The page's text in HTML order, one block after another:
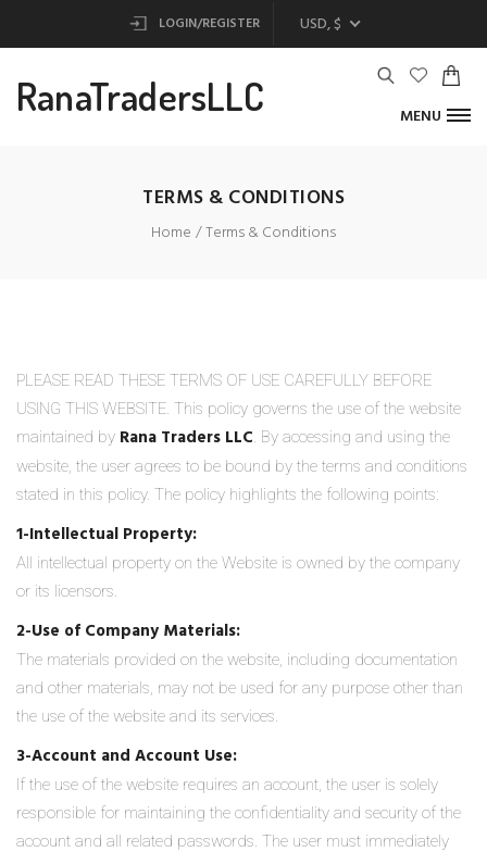
LOGIN/REGISTER USD, $
RanaTradersLLC MENU
TERMS & CONDITIONS
Home Terms & Conditions
PLEASE READ THESE TERMS OF USE CAREFULLY BEFORE
USING THIS WEBSITE. This policy governs the use of the website
maintained by Rana Traders LLC. By accessing and using the
website, the user agrees to be bound by the terms and conditions
stated in this policy. The policy highlights the following points:
1-Intellectual Property:
All intellectual property on the Website is owned by the company
or its licensors.
2-Use of Company Materials:
The materials provided on the website, including documentation
and other materials, may not be used for any purpose other than
the use of the website and its services.
3-Account and Account Use:
If the use of the website requires an account, the user is solely
responsible for maintaining the confidentiality and security of the
account and all related passwords. The user must immediately